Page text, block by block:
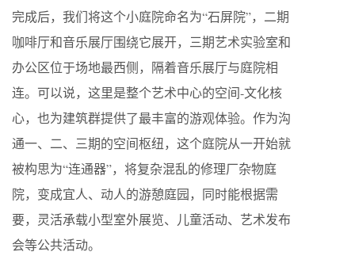
完成后，我们将这个小庭院命名为“石屏院”，二期
咖啡厅和音乐展厅围绕它展开，三期艺术实验室和
办公区位于场地最西侧，隔着音乐展厅与庭院相
连。可以说，这里是整个艺术中心的空间-文化核
心，也为建筑群提供了最丰富的游观体验。作为沟
通一、二、三期的空间枢纽，这个庭院从一开始就
被构思为“连通器”，将复杂混乱的修理厂杂物庭
院，变成宜人、动人的游憩庭园，同时能根据需
要，灵活承载小型室外展览、儿童活动、艺术发布
会等公共活动。